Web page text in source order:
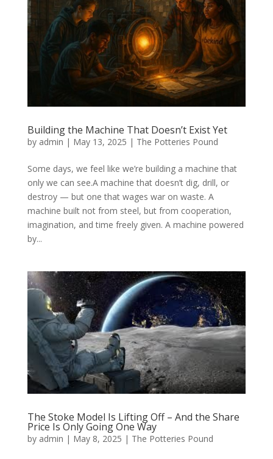
Building the Machine That Doesn’t Exist Yet
by admin | May 13, 2025 | The Potteries Pound
Some days, we feel like we’re building a machine that
only we can see.A machine that doesn’t dig, drill, or
destroy — but one that wages war on waste. A
machine built not from steel, but from cooperation,
imagination, and time freely given. A machine powered
by...
The Stoke Model Is Lifting Off – And the Share
Price Is Only Going One Way
by admin | May 8, 2025 | The Potteries Pound